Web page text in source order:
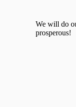
We will do
prosperous!